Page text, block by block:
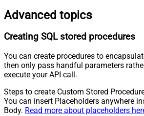
Advanced topics
Creating SQL stored procedures
You can create procedures to
then only pass handful parameters
execute your API call.
Steps to create Custom Stored
You can insert Placeholders anywhere
Body. Read more about placeholders